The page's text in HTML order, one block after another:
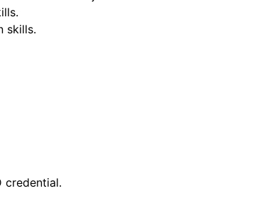
skills.
credential.